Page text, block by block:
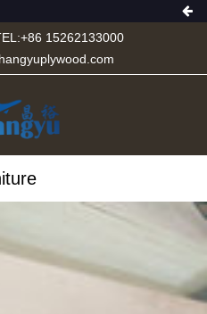
15262133000